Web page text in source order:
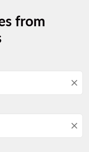
from
close
close